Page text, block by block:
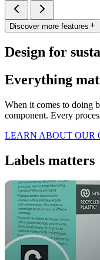
Discover more features
Design for
Everything
When it comes to doing
component. Every
LEARN ABOUT OUR
Labels matters